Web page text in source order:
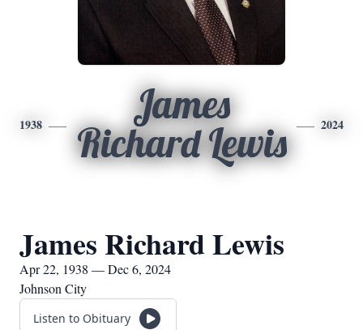
1938
James
Richard Lewis
2024
James Richard Lewis
Apr 22, 1938 — Dec 6, 2024
Johnson City
Listen to Obituary